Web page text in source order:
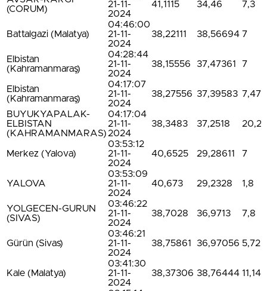
(CORUM)
21-11-
2024
41,1115 34,46 7,3
Battalgazi (Malatya)
04:46:00
21-11-
2024
38,22111 38,56694 7
Elbistan
(Kahramanmaraş)
04:28:44
21-11-
2024
38,15556 37,47361 7
Elbistan
(Kahramanmaraş)
04:17:07
21-11-
2024
38,27556 37,39583 7,47
BUYUKYAPALAK-
ELBISTAN
(KAHRAMANMARAS)
04:17:04
21-11-
2024
38,3483 37,2518 20,2
Merkez (Yalova)
03:53:12
21-11-
2024
40,6525 29,28611 7
YALOVA
03:53:09
21-11-
2024
40,673 29,2328 1,8
YOLGECEN-GURUN
(SIVAS)
03:46:22
21-11-
2024
38,7028 36,9713 7,8
Gürün (Sivas)
03:46:21
21-11-
2024
38,75861 36,97056 5,72
Kale (Malatya)
03:41:30
21-11-
2024
38,37306 38,76444 11,14